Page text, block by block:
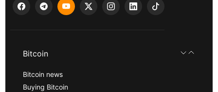
Bitcoin
Bitcoin news
Buying Bitcoin